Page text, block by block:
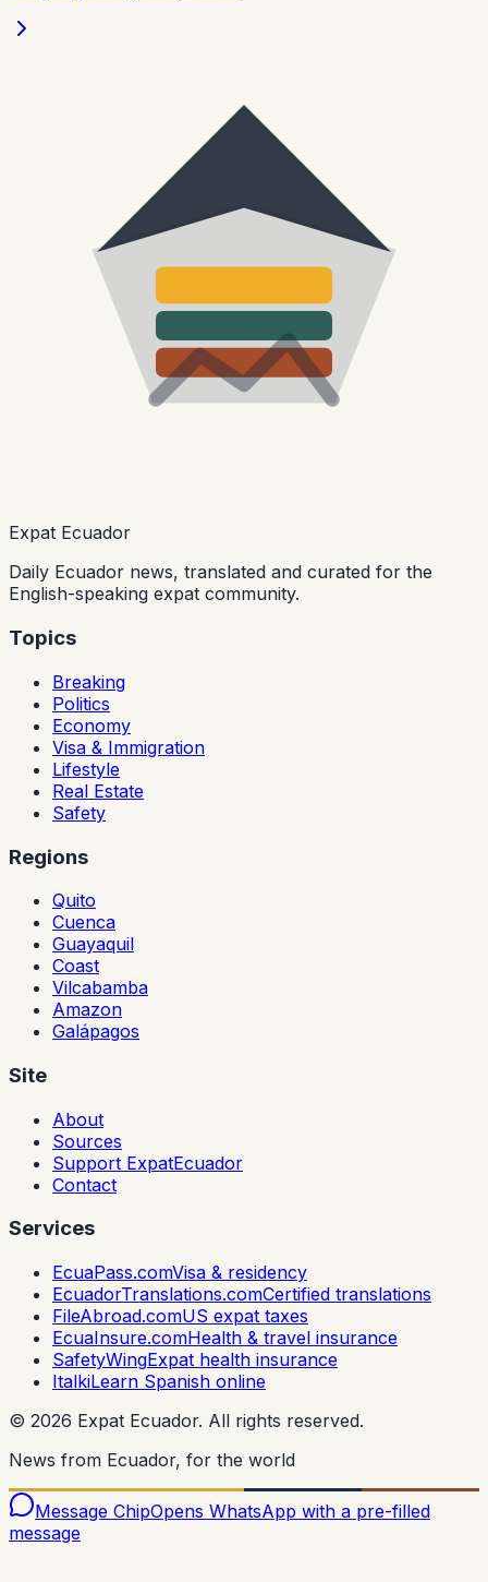
Expat Ecuador
Daily Ecuador news, translated and curated for the
English-speaking expat community.
Topics
Breaking
Politics
Economy
Visa & Immigration
Lifestyle
Real Estate
Safety
Regions
Quito
Cuenca
Guayaquil
Coast
Vilcabamba
Amazon
Galápagos
Site
About
Sources
Support ExpatEcuador
Contact
Services
EcuaPass.comVisa & residency
EcuadorTranslations.comCertified translations
FileAbroad.comUS expat taxes
EcuaInsure.comHealth & travel insurance
SafetyWingExpat health insurance
ItalkiLearn Spanish online
© 2026 Expat Ecuador. All rights reserved.
News from Ecuador, for the world
Message ChipOpens WhatsApp with a pre-filled
message